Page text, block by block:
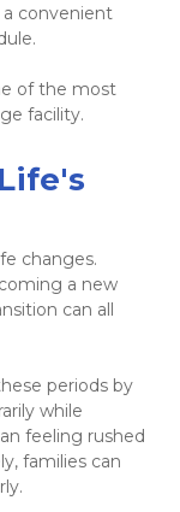
convenient
of the most
facility.
changes.
a new
can all
periods by
while
feeling rushed
families can